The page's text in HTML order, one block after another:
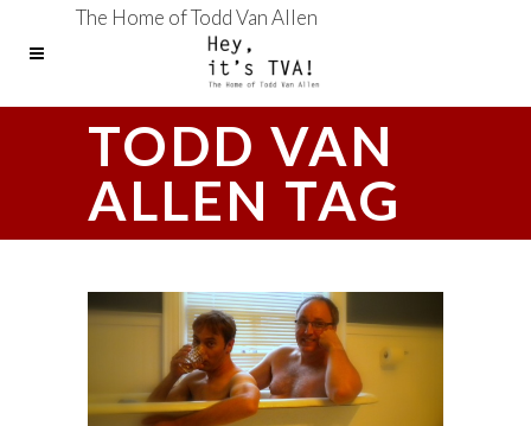
The Home of Todd Van Allen
TODD VAN
ALLEN TAG